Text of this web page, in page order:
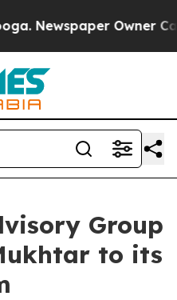
Owner Calls
Group
to its